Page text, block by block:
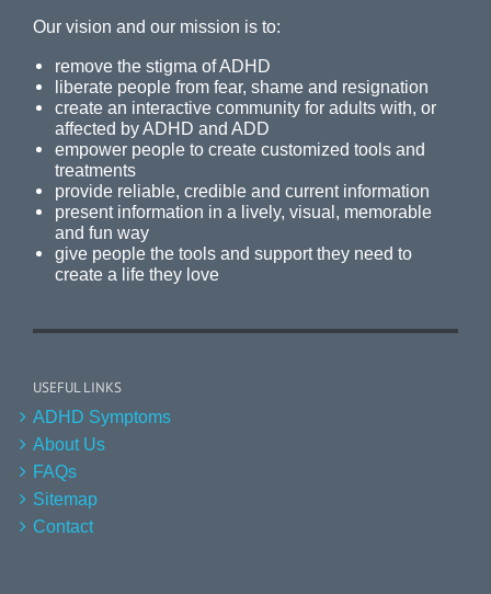
Our vision and our mission is to:
remove the stigma of ADHD
liberate people from fear, shame and resignation
create an interactive community for adults with, or
affected by ADHD and ADD
empower people to create customized tools and
treatments
provide reliable, credible and current information
present information in a lively, visual, memorable
and fun way
give people the tools and support they need to
create a life they love
USEFUL LINKS
ADHD Symptoms
About Us
FAQs
Sitemap
Contact